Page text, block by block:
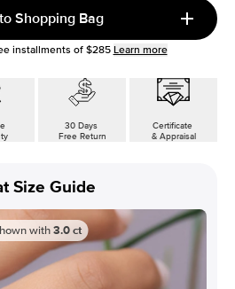
Shopping Bag
installments of $285 Learn more
30 Days
Free Return
Certificate
& Appraisal
Size Guide
with 3.0 ct